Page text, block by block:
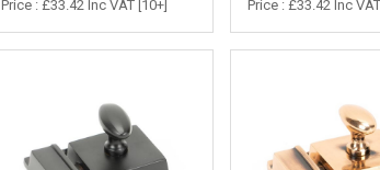
Price : £33.42 Inc VAT [10+]
Price : £33.42 Inc